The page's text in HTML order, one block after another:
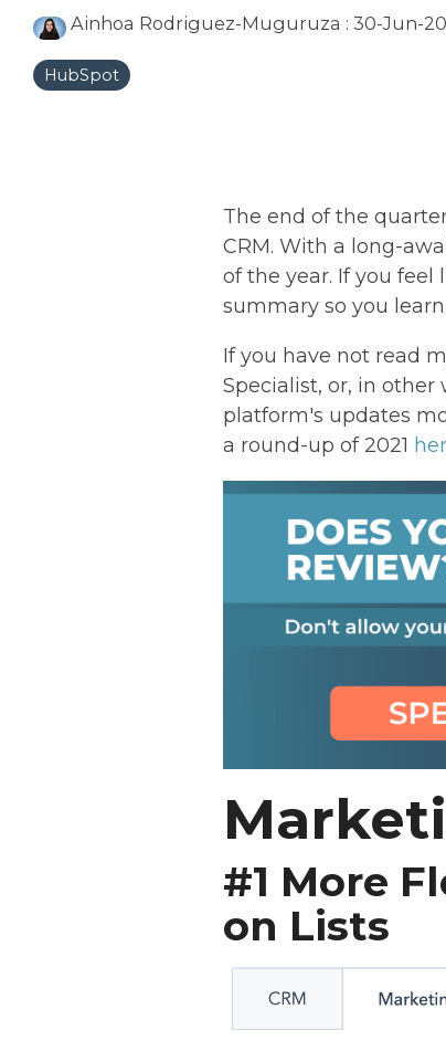
Ainhoa Rodriguez-Muguruza : 30-Jun-
HubSpot
The end of the
CRM. With a long-
of the year. If you
summary so you
If you have not read
Specialist, or, in other
platform's updates
a round-up of 2021
#1 More
on Lists